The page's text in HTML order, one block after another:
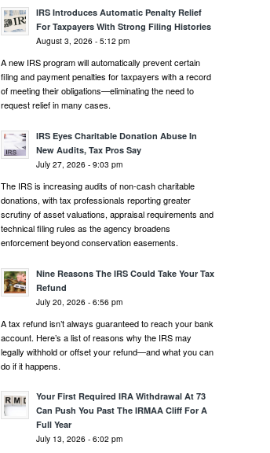
IRS Introduces Automatic Penalty Relief
For Taxpayers With Strong Filing Histories
August 3, 2026 - 5:12 pm
A new IRS program will automatically prevent certain
filing and payment penalties for taxpayers with a record
of meeting their obligations—eliminating the need to
request relief in many cases.
IRS Eyes Charitable Donation Abuse In
New Audits, Tax Pros Say
July 27, 2026 - 9:03 pm
The IRS is increasing audits of non-cash charitable
donations, with tax professionals reporting greater
scrutiny of asset valuations, appraisal requirements and
technical filing rules as the agency broadens
enforcement beyond conservation easements.
Nine Reasons The IRS Could Take Your Tax
Refund
July 20, 2026 - 6:56 pm
A tax refund isn’t always guaranteed to reach your bank
account. Here’s a list of reasons why the IRS may
legally withhold or offset your refund—and what you can
do if it happens.
Your First Required IRA Withdrawal At 73
Can Push You Past The IRMAA Cliff For A
Full Year
July 13, 2026 - 6:02 pm